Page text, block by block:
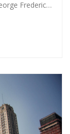
Frederic
when he
God!” Then